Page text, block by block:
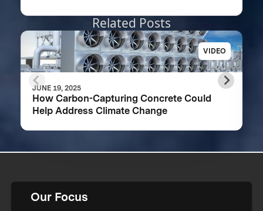
Related Posts
VIDEO
JUNE 19, 2025
How Carbon-Capturing Concrete Could
Help Address Climate Change
Our Focus